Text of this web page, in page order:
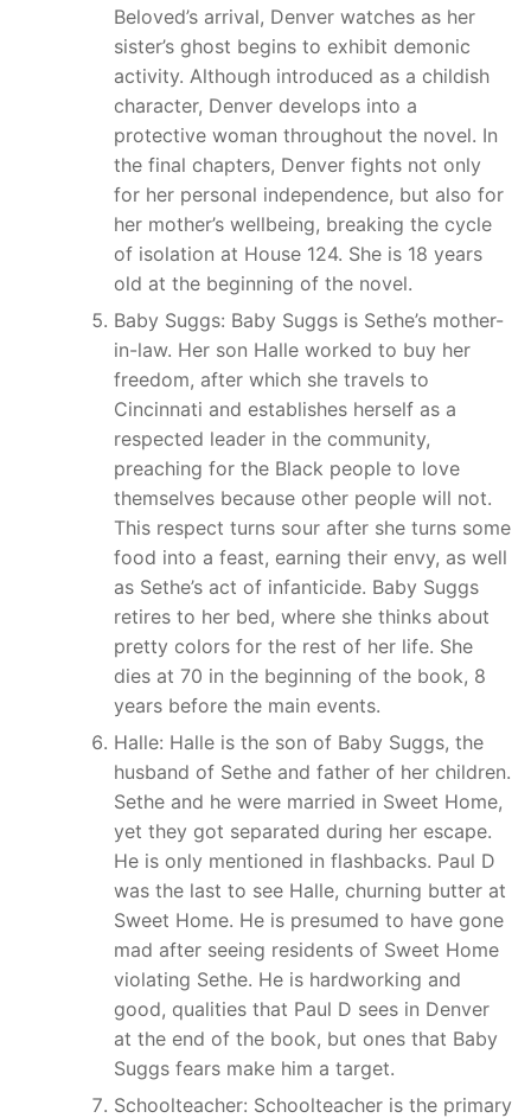
Beloved’s arrival, Denver watches as her
sister’s ghost begins to exhibit demonic
activity. Although introduced as a childish
character, Denver develops into a
protective woman throughout the novel. In
the final chapters, Denver fights not only
for her personal independence, but also for
her mother’s wellbeing, breaking the cycle
of isolation at House 124. She is 18 years
old at the beginning of the novel.
Baby Suggs: Baby Suggs is Sethe’s mother-
in-law. Her son Halle worked to buy her
freedom, after which she travels to
Cincinnati and establishes herself as a
respected leader in the community,
preaching for the Black people to love
themselves because other people will not.
This respect turns sour after she turns some
food into a feast, earning their envy, as well
as Sethe’s act of infanticide. Baby Suggs
retires to her bed, where she thinks about
pretty colors for the rest of her life. She
dies at 70 in the beginning of the book, 8
years before the main events.
Halle: Halle is the son of Baby Suggs, the
husband of Sethe and father of her children.
Sethe and he were married in Sweet Home,
yet they got separated during her escape.
He is only mentioned in flashbacks. Paul D
was the last to see Halle, churning butter at
Sweet Home. He is presumed to have gone
mad after seeing residents of Sweet Home
violating Sethe. He is hardworking and
good, qualities that Paul D sees in Denver
at the end of the book, but ones that Baby
Suggs fears make him a target.
Schoolteacher: Schoolteacher is the primary